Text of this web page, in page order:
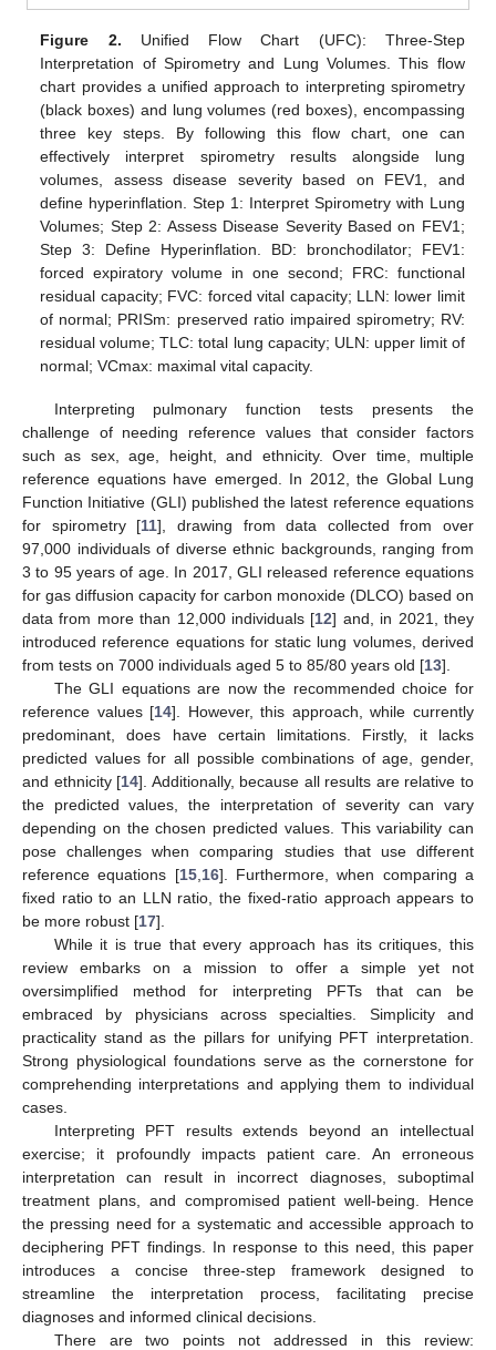
Figure 2. Unified Flow Chart (UFC): Three-Step
Interpretation of Spirometry and Lung Volumes. This flow
chart provides a unified approach to interpreting spirometry
(black boxes) and lung volumes (red boxes), encompassing
three key steps. By following this flow chart, one can
effectively interpret spirometry results alongside lung
volumes, assess disease severity based on FEV1, and
define hyperinflation. Step 1: Interpret Spirometry with Lung
Volumes; Step 2: Assess Disease Severity Based on FEV1;
Step 3: Define Hyperinflation. BD: bronchodilator; FEV1:
forced expiratory volume in one second; FRC: functional
residual capacity; FVC: forced vital capacity; LLN: lower limit
of normal; PRISm: preserved ratio impaired spirometry; RV:
residual volume; TLC: total lung capacity; ULN: upper limit of
normal; VCmax: maximal vital capacity.
Interpreting pulmonary function tests presents the
challenge of needing reference values that consider factors
such as sex, age, height, and ethnicity. Over time, multiple
reference equations have emerged. In 2012, the Global Lung
Function Initiative (GLI) published the latest reference equations
for spirometry [11], drawing from data collected from over
97,000 individuals of diverse ethnic backgrounds, ranging from
3 to 95 years of age. In 2017, GLI released reference equations
for gas diffusion capacity for carbon monoxide (DLCO) based on
data from more than 12,000 individuals [12] and, in 2021, they
introduced reference equations for static lung volumes, derived
from tests on 7000 individuals aged 5 to 85/80 years old [13].
The GLI equations are now the recommended choice for
reference values [14]. However, this approach, while currently
predominant, does have certain limitations. Firstly, it lacks
predicted values for all possible combinations of age, gender,
and ethnicity [14]. Additionally, because all results are relative to
the predicted values, the interpretation of severity can vary
depending on the chosen predicted values. This variability can
pose challenges when comparing studies that use different
reference equations [15, 16]. Furthermore, when comparing a
fixed ratio to an LLN ratio, the fixed-ratio approach appears to
be more robust [17].
While it is true that every approach has its critiques, this
review embarks on a mission to offer a simple yet not
oversimplified method for interpreting PFTs that can be
embraced by physicians across specialties. Simplicity and
practicality stand as the pillars for unifying PFT interpretation.
Strong physiological foundations serve as the cornerstone for
comprehending interpretations and applying them to individual
cases.
Interpreting PFT results extends beyond an intellectual
exercise; it profoundly impacts patient care. An erroneous
interpretation can result in incorrect diagnoses, suboptimal
treatment plans, and compromised patient well-being. Hence
the pressing need for a systematic and accessible approach to
deciphering PFT findings. In response to this need, this paper
introduces a concise three-step framework designed to
streamline the interpretation process, facilitating precise
diagnoses and informed clinical decisions.
There are two points not addressed in this review: